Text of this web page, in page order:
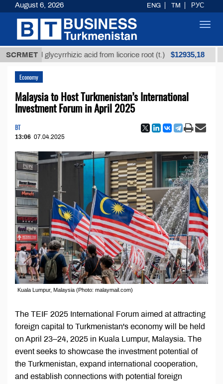
SCRMETglycyrrhizic acid from licorice root (t.) $12935,18
Economy
Malaysia to Host Turkmenistan’s International
Investment Forum in April 2025
BT
13:06 07.04.2025
Kuala Lumpur, Malaysia (Photo: malaymail.com)
The TEIF 2025 International Forum aimed at attracting
foreign capital to Turkmenistan's economy will be held
on April 23–24, 2025 in Kuala Lumpur, Malaysia. The
event seeks to showcase the investment potential of
the Turkmenistan, expand international cooperation,
and establish connections with potential foreign
August 6, 2026 ENG TM РУС